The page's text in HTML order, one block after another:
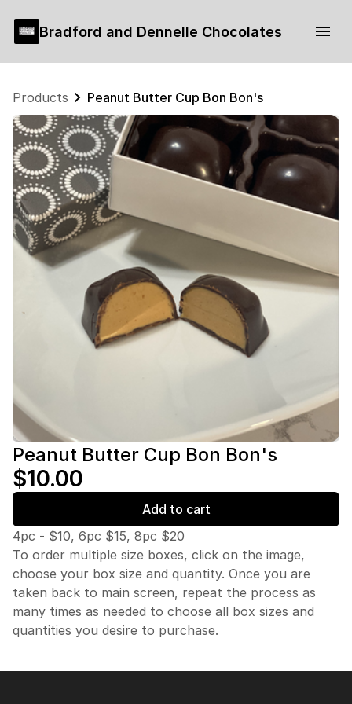
Bradford and Dennelle Chocolates
Products Peanut Butter Cup Bon Bon's
Peanut Butter Cup Bon Bon's
$10.00
Add to cart
4pc - $10, 6pc $15, 8pc $20
To order multiple size boxes, click on the image,
choose your box size and quantity. Once you are
taken back to main screen, repeat the process as
many times as needed to choose all box sizes and
quantities you desire to purchase.